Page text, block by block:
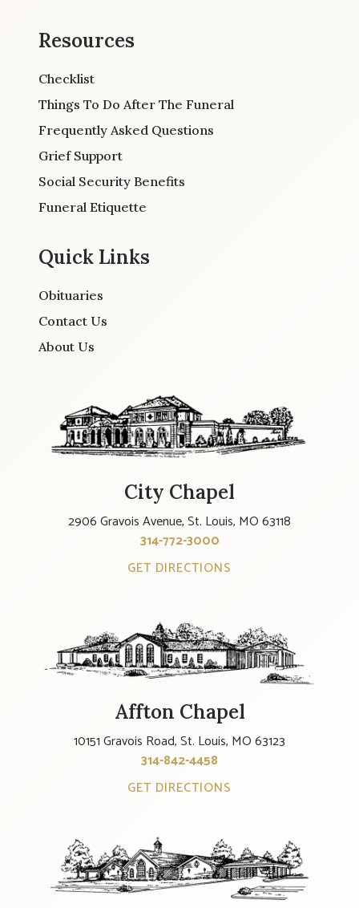
Resources
Checklist
Things To Do After The Funeral
Frequently Asked Questions
Grief Support
Social Security Benefits
Funeral Etiquette
Quick Links
Obituaries
Contact Us
About Us
City Chapel
2906 Gravois Avenue, St. Louis, MO 63118
314-772-3000
GET DIRECTIONS
Affton Chapel
10151 Gravois Road, St. Louis, MO 63123
314-842-4458
GET DIRECTIONS